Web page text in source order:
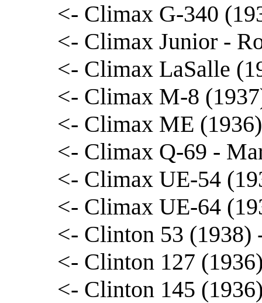
<- Climax G-340
<- Climax Junior -
<- Climax LaSalle
<- Climax M-8
<- Climax ME
<- Climax Q-69 -
<- Climax UE-54
<- Climax UE-64
<- Clinton 53 (1938)
<- Clinton 127
<- Clinton 145